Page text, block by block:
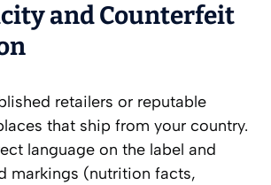
and Counterfeit
retailers or reputable
that ship from your country.
language on the label and
markings (nutrition facts,